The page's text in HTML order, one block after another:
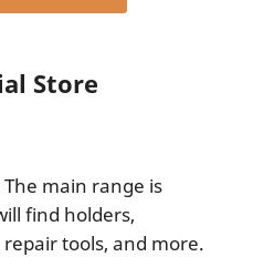
Store
main range is
find holders,
tools, and more.